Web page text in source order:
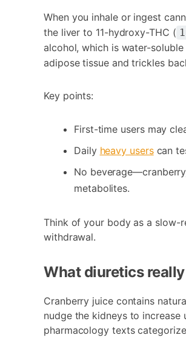
When you inhale or ingest
the liver to 11-hydroxy-THC (
alcohol, which is water-
adipose tissue and trickles
Key points:
First-time users may
Daily heavy userscan
No
metabolites.
Think of your body as a slow-
withdrawal.
What diuretics
Cranberry juice contains
nudge the kidneys to
pharmacology texts